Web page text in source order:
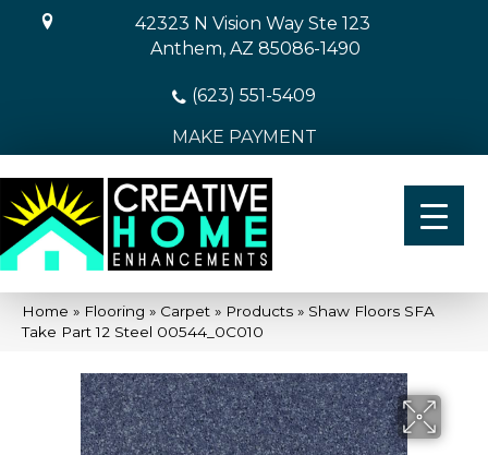
42323 N Vision Way Ste 123
Anthem, AZ 85086-1490
(623) 551-5409
MAKE PAYMENT
Home » Flooring » Carpet » Products » Shaw Floors SFA
Take Part 12 Steel 00544_0C010